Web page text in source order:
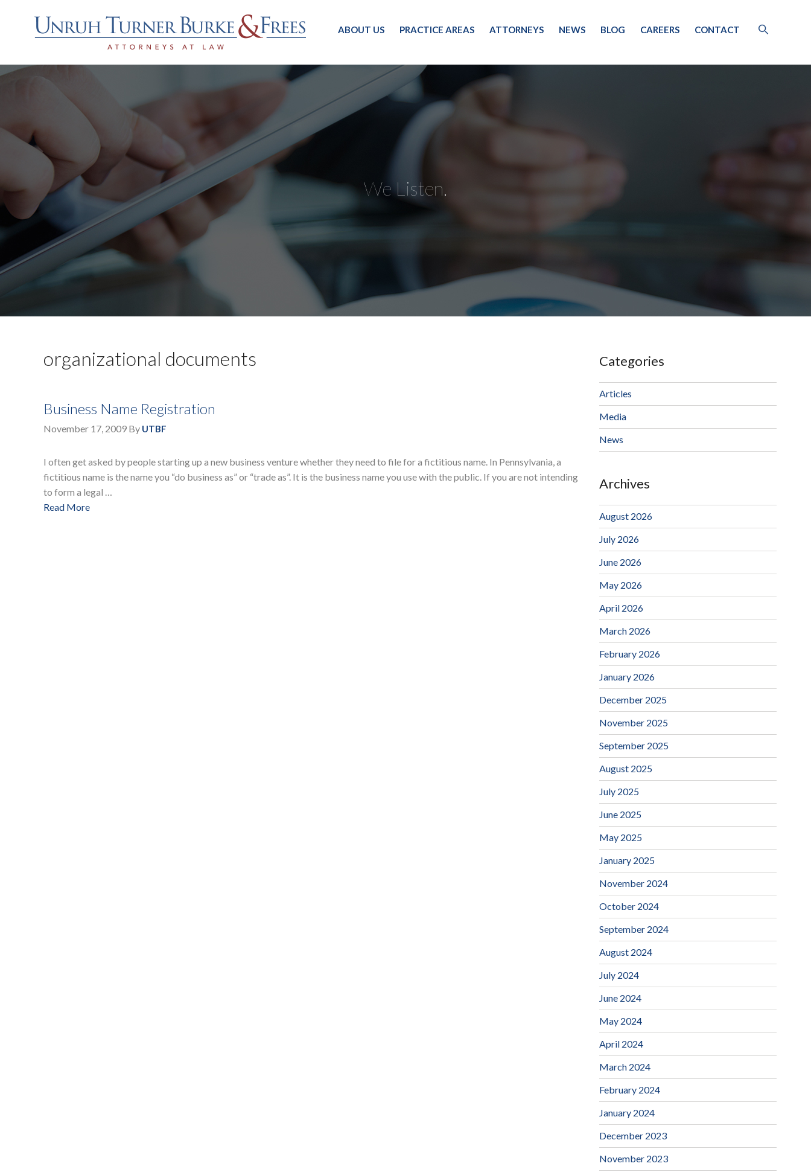
ABOUT US PRACTICE AREAS ATTORNEYS NEWS BLOG CAREERS CONTACT
We Listen.
organizational documents
Business Name Registration
November 17, 2009 By UTBF
I often get asked by people starting up a new business venture whether they need to file for a fictitious name. In Pennsylvania, a
fictitious name is the name you “do business as” or “trade as”. It is the business name you use with the public. If you are not intending
to form a legal …
Read More
Categories
Articles
Media
News
Archives
August 2026
July 2026
June 2026
May 2026
April 2026
March 2026
February 2026
January 2026
December 2025
November 2025
September 2025
August 2025
July 2025
June 2025
May 2025
January 2025
November 2024
October 2024
September 2024
August 2024
July 2024
June 2024
May 2024
April 2024
March 2024
February 2024
January 2024
December 2023
November 2023